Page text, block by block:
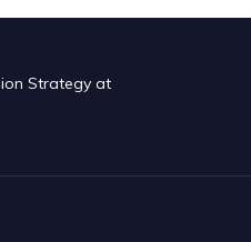
Strategy at